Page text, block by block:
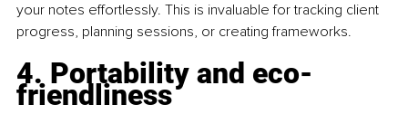
your notes effortlessly. This is invaluable for tracking client
progress, planning sessions, or creating frameworks.
4. Portability and eco-
friendliness